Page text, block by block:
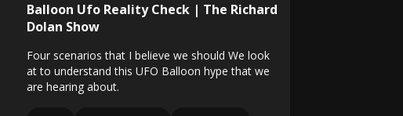
Balloon Ufo Reality Check | The Richard
Dolan Show
Four scenarios that I believe we should We look
at to understand this UFO Balloon hype that we
are hearing about.